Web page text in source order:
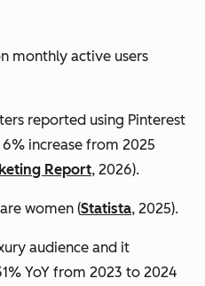
monthly active users
reported using Pinterest
increase from 2025
Report, 2026).
women (Statista, 2025).
audience and it
YoY from 2023 to 2024